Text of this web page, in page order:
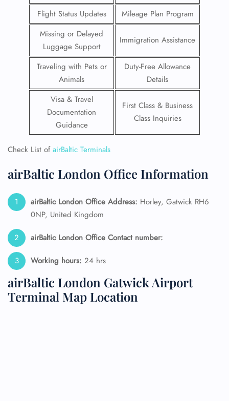
Flight Status Updates
Mileage Plan Program
Missing or Delayed
Luggage Support
Immigration Assistance
Traveling with Pets or
Animals
Duty-Free Allowance
Details
Visa & Travel
Documentation
Guidance
First Class & Business
Class Inquiries
Check List ofairBaltic Terminals
airBaltic London Office Information
airBaltic London Office Address: Horley, Gatwick RH6
0NP, United Kingdom
airBaltic London Office Contact number:
Working hours: 24 hrs
airBaltic London Gatwick Airport
Terminal Map Location